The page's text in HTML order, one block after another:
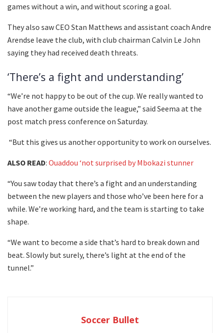
games without a win, and without scoring a goal.
They also saw CEO Stan Matthews and assistant coach Andre
Arendse leave the club, with club chairman Calvin Le John
saying they had received death threats.
‘There’s a fight and understanding’
“We’re not happy to be out of the cup. We really wanted to
have another game outside the league,” said Seema at the
post match press conference on Saturday.
“But this gives us another opportunity to work on ourselves.
ALSO READ: Ouaddou ‘not surprised by Mbokazi stunner
“You saw today that there’s a fight and an understanding
between the new players and those who’ve been here for a
while. We’re working hard, and the team is starting to take
shape.
“We want to become a side that’s hard to break down and
beat. Slowly but surely, there’s light at the end of the
tunnel.”
Soccer Bullet